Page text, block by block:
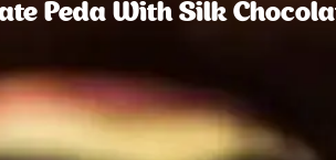
Peda With Silk